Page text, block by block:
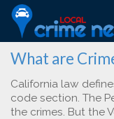
What are
California law
code section. The
the crimes. But the